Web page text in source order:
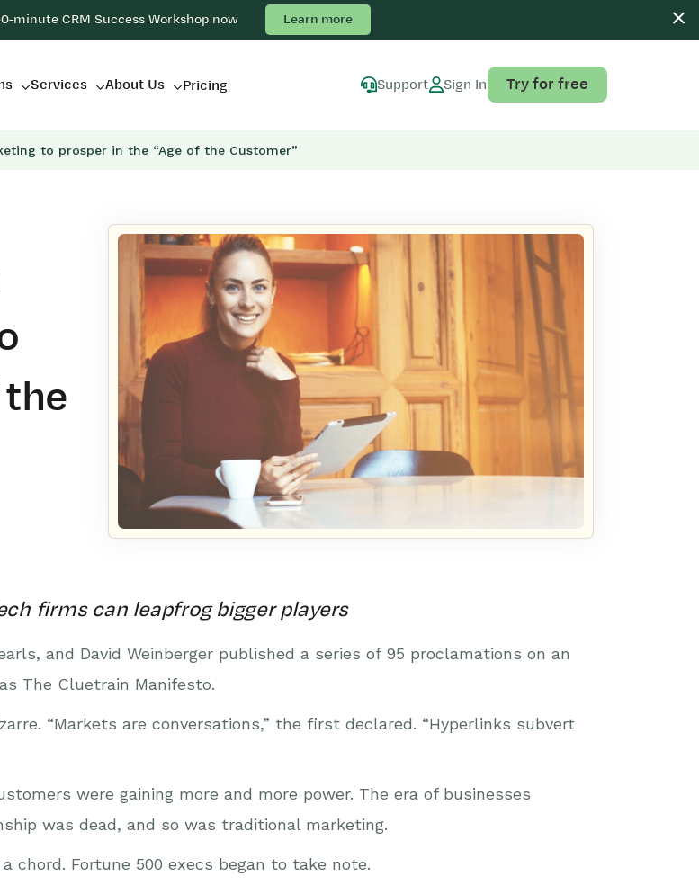
minute CRM Success Workshop now Learn more
Services About Us Pricing Support Sign In Try for free
to prosper in the “Age of the Customer”
the
firms can leapfrog bigger players
and David Weinberger published a series of 95 proclamations on an
The Cluetrain Manifesto.
“Markets are conversations,” the first declared. “Hyperlinks subvert
were gaining more and more power. The era of businesses
was dead, and so was traditional marketing.
chord. Fortune 500 execs began to take note.